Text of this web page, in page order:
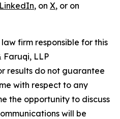
LinkedIn, on X, or on
firm responsible for this
Faruqi, LLP
results do not guarantee
with respect to any
the opportunity to discuss
will be